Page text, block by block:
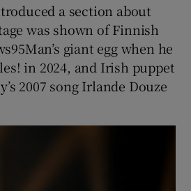
a section about
was shown of Finnish
giant egg when he
in 2024, and Irish puppet
2007 song Irlande Douze